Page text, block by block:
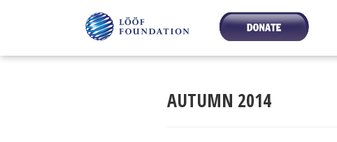
AUTUMN 2014